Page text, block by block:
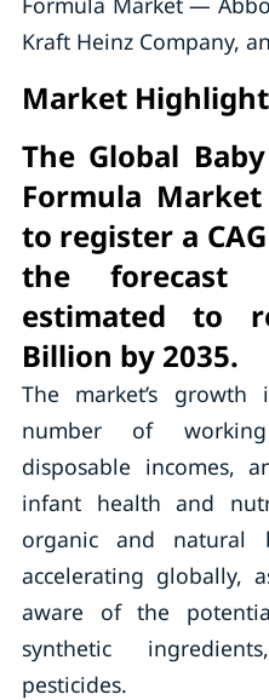
Kraft Heinz Company,
Market
The Global
Formula
to register a
the forecast
estimated to
Billion by 2035.
The market’s
number of
disposable incomes,
infant health and
organic and natural
accelerating globally,
aware of the
synthetic
pesticides.